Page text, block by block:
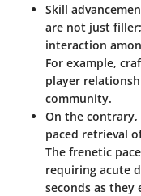
Skill
are not just
interaction
For example,
player
community.
On the contrary,
paced retrieval
The frenetic
requiring acute
seconds as they